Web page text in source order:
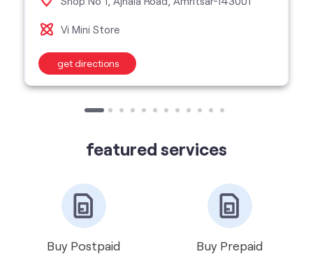
featured services
Buy Postpaid Buy Prepaid
Get VIP Number Port Number